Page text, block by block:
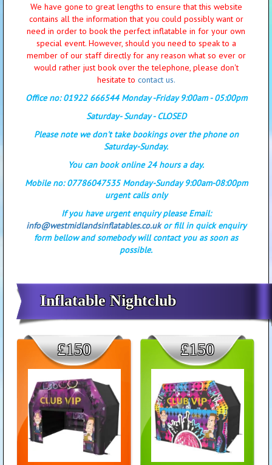
We have gone to great lengths to ensure that this website
contains all the information that you could possibly want or
need in order to book the perfect inflatable in for your own
special event. However, should you need to speak to a
member of our staff directly for any reason what so ever or
would rather just book over the telephone, please don't
hesitate to contact us.
Office no: 01922 666544 Monday -Friday 9:00am - 05:00pm
Saturday- Sunday - CLOSED
Please note we don't take bookings over the phone on
Saturday-Sunday.
You can book online 24 hours a day.
Mobile no: 07786047535 Monday-Sunday 9:00am-08:00pm
urgent calls only
If you have urgent enquiry please Email:
info@westmidlandsinflatables.co.ukor fill in quick enquiry
form bellow and somebody will contact you as soon as
possible.
Inflatable Nightclub
£150 £150